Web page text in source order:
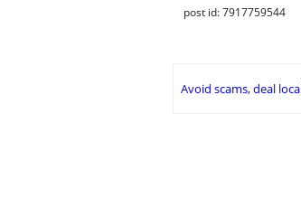
post id: 7917759544
Avoid scams, deal